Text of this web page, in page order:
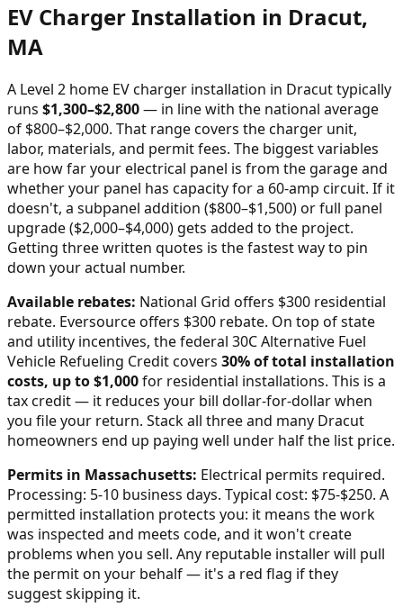
EV Charger Installation in Dracut,
MA
A Level 2 home EV charger installation in Dracuttypically
runs $1,300–$2,800— in line with the national average
of $800–$2,000. That range covers the charger unit,
labor, materials, and permit fees. The biggest variables
are how far your electrical panel is from the garage and
whether your panel has capacity for a 60-amp circuit. If it
doesn't, a subpanel addition ($800–$1,500) or full panel
upgrade ($2,000–$4,000) gets added to the project.
Getting three written quotes is the fastest way to pin
down your actual number.
Available rebates: National Grid offers $300 residential
rebate. Eversource offers $300 rebate. On top of state
and utility incentives, the federal 30C Alternative Fuel
Vehicle Refueling Credit covers 30% of total installation
costs, up to $1,000for residential installations. This is a
tax credit — it reduces your bill dollar-for-dollar when
you file your return. Stack all three and many Dracut
homeowners end up paying well under half the list price.
Permits in Massachusetts: Electrical permits required.
Processing: 5-10 business days. Typical cost: $75-$250. A
permitted installation protects you: it means the work
was inspected and meets code, and it won't create
problems when you sell. Any reputable installer will pull
the permit on your behalf — it's a red flag if they
suggest skipping it.